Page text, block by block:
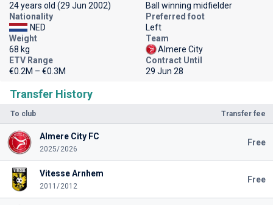
Transfer History
To club Transfer fee
Almere City FC
2025/2026
Free
Vitesse Arnhem
2011/2012
Free
24 years old (29 Jun 2002)
Ball winning midfielder
Nationality
NED
Preferred foot
Left
Weight
68 kg
Team
Almere City
ETV Range
€0.2M – €0.3M
Contract Until
29 Jun 28